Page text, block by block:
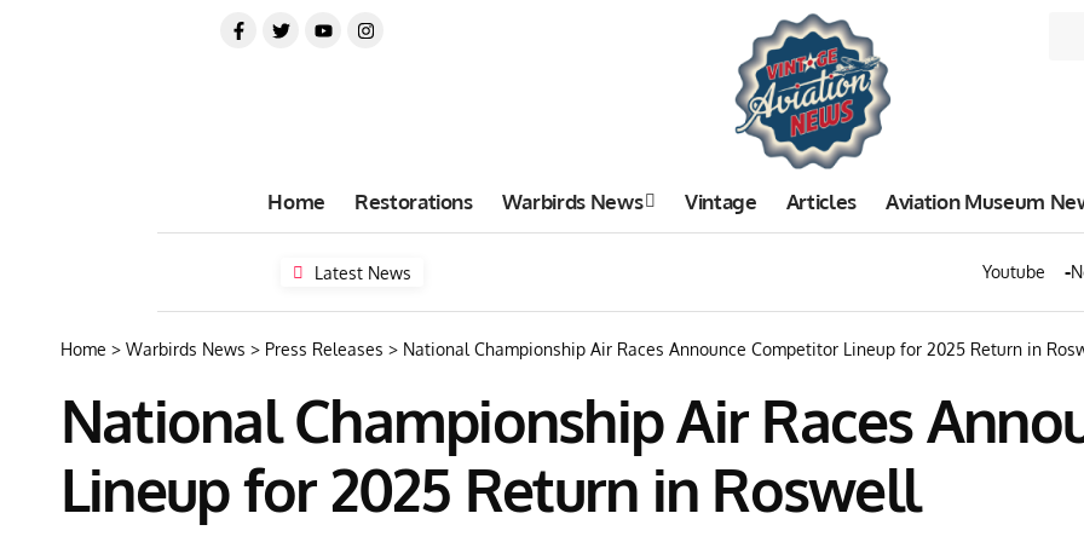
Home Restorations Warbirds News Vintage Articles Aviation Museum
Latest News Youtube
Home > Warbirds News > Press Releases > National Championship Air Races Announce Competitor Lineup for 2025 Return in
National Championship Air Races
Lineup for 2025 Return in Roswell